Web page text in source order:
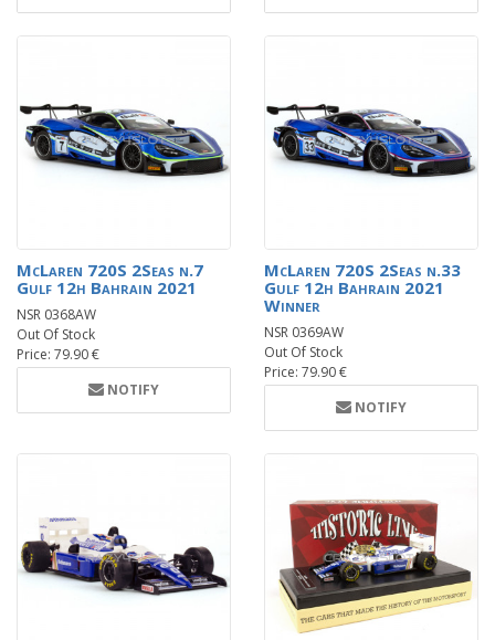
McLaren 720S 2Seas n.7
Gulf 12h Bahrain 2021
NSR 0368AW
Out Of Stock
Price: 79.90 €
NOTIFY
McLaren 720S 2Seas n.33
Gulf 12h Bahrain 2021
Winner
NSR 0369AW
Out Of Stock
Price: 79.90 €
NOTIFY